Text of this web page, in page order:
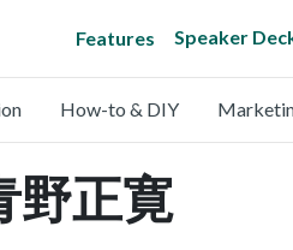
Features Speaker
How-to & DIY
野正寛